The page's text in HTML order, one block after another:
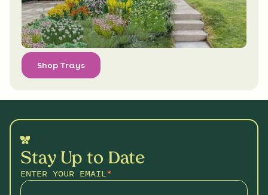
Shop Trays
Stay Up to Date
ENTER YOUR EMAIL*